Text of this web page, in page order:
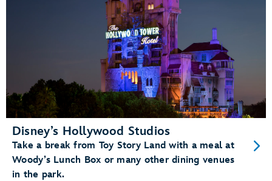
Disney’s Hollywood Studios
Take a break from Toy Story Land with a meal at
Woody’s Lunch Box or many other dining venues
in the park.